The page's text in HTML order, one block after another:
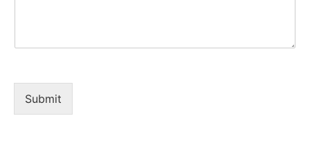
Submit